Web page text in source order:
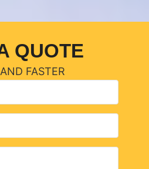
QUOTE
FASTER